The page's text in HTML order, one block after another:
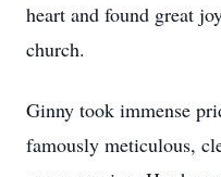
heart and found great
church.
Ginny took immense
famously meticulous,